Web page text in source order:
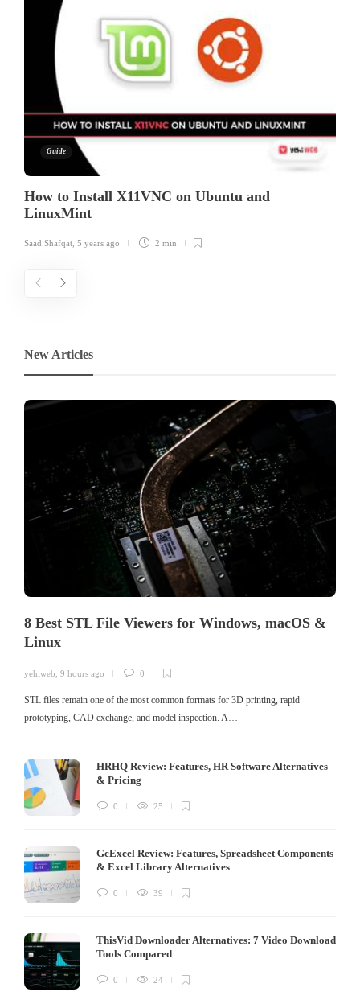
Guide
How to Install X11VNC on Ubuntu and
LinuxMint
Saad Shafqat 5 years ago 2 min
New Articles
8 Best STL File Viewers for Windows, macOS &
Linux
yehiweb 9 hours ago 0
STL files remain one of the most common formats for 3D printing, rapid
prototyping, CAD exchange, and model inspection. A…
HRHQ Review: Features, HR Software Alternatives
& Pricing
0 25
GcExcel Review: Features, Spreadsheet Components
& Excel Library Alternatives
0 39
ThisVid Downloader Alternatives: 7 Video Download
Tools Compared
0 24